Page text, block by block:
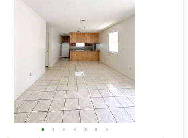
• • • • • • •